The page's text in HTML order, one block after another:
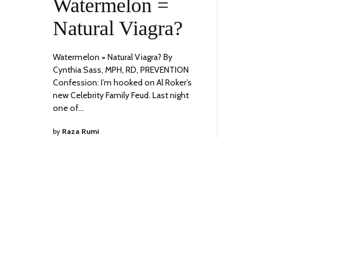
2023
Watermelon =
Natural Viagra?
Watermelon = Natural Viagra? By
Cynthia Sass, MPH, RD, PREVENTION
Confession: I’m hooked on Al Roker’s
new Celebrity Family Feud. Last night
one of…
by Raza Rumi